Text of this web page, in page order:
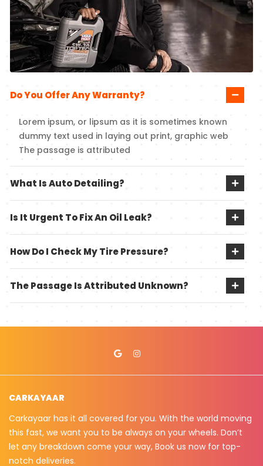
Do You Offer Any Warranty?
Lorem ipsum, or lipsum as it is sometimes known
dummy text used in laying out print, graphic web
The passage is attributed
What Is Auto Detailing?
Is It Urgent To Fix An Oil Leak?
How Do I Check My Tire Pressure?
The Passage Is Attributed Unknown?
CARKAYAAR
Carkayaar has it all covered for you. With the world moving
this fast, we want you to be always on your wheels. Don’t
let any breakdown come your way, Book us now for top-
notch deliveries.